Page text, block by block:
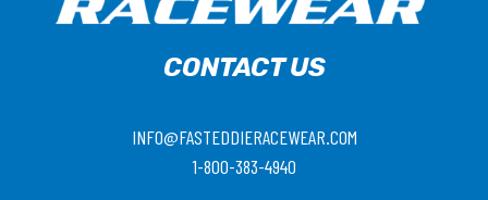
CONTACT US
INFO@FASTEDDIERACEWEAR.COM
1-800-383-4940